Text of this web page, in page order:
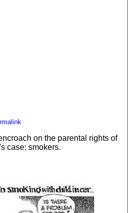
on the parental rights of
case: smokers.